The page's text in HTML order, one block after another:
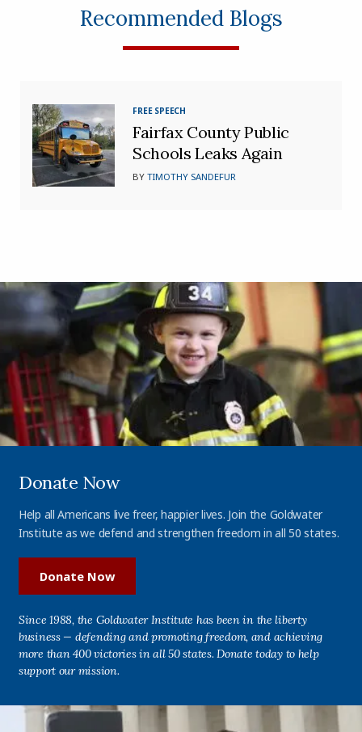
Recommended Blogs
FREE SPEECH
Fairfax County Public
Schools Leaks Again
BYTIMOTHY SANDEFUR
Donate Now
Help all Americans live freer, happier lives. Join the Goldwater
Institute as we defend and strengthen freedom in all 50 states.
Donate Now
Since 1988, the Goldwater Institute has been in the liberty
business — defending and promoting freedom, and achieving
more than 400 victories in all 50 states. Donate today to help
support our mission.